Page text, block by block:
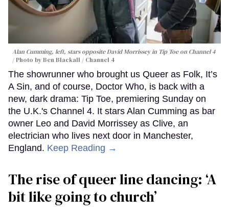
Alan Cumming, left, stars opposite David Morrissey in Tip Toeon Channel 4
Photo by Ben Blackall / Channel 4
The showrunner who brought us Queer as Folk, It’s
A Sin, and of course, Doctor Who, is back with a
new, dark drama: Tip Toe, premiering Sunday on
the U.K.'s Channel 4. It stars Alan Cumming as bar
owner Leo and David Morrissey as Clive, an
electrician who lives next door in Manchester,
England. Keep Reading →
The rise of queer line dancing: ‘A
bit like going to church’